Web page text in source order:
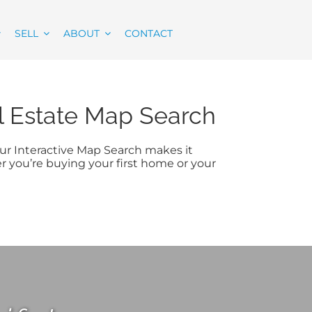
SELL ABOUT CONTACT
Map Search
Interactive Map Search makes it
you’re buying your first home or your